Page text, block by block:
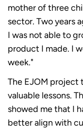
mother of three
sector. Two years
I was not able to
product I made. I
week."
The EJOM project
valuable lessons.
showed me that I
better align with